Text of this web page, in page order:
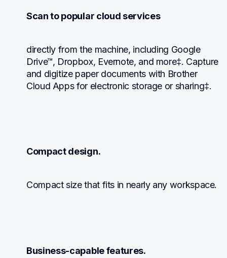
Scan to popular cloud services
directly from the machine, including Google
Drive™, Dropbox, Evernote, and more‡. Capture
and digitize paper documents with Brother
Cloud Apps for electronic storage or sharing‡.
Compact design.
Compact size that fits in nearly any workspace.
Business-capable features.